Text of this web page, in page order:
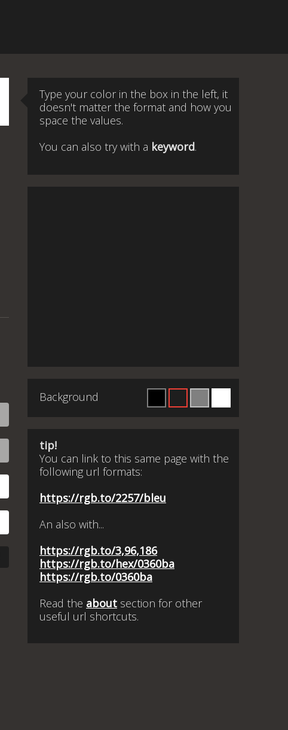
Type your color in the box in the left, it
doesn't matter the format and how you
space the values.
You can also try with a keyword.
Background
tip!
You can link to this same page with the
following url formats:
https://rgb.to/2257/bleu
An also with...
https://rgb.to/3,96,186
https://rgb.to/hex/0360ba
https://rgb.to/0360ba
Read the about section for other
useful url shortcuts.